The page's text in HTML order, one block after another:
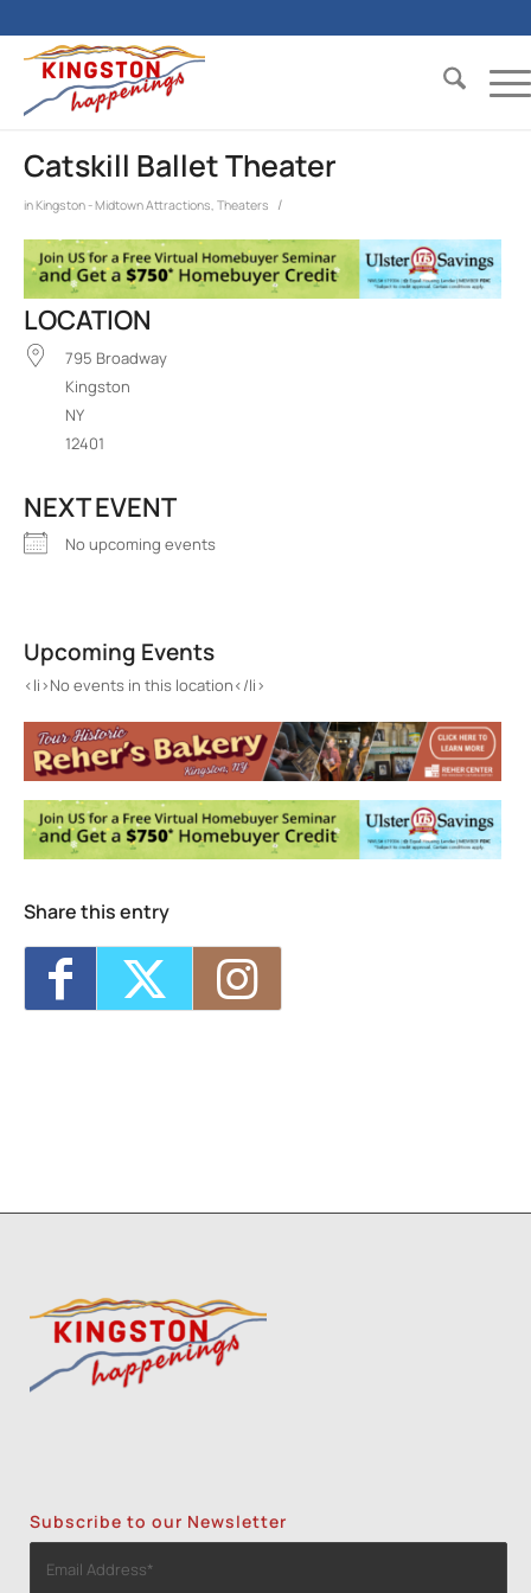
Catskill Ballet Theater
inKingston - MidtownAttractions, Theaters /
LOCATION
795 Broadway
Kingston
NY
12401
NEXT EVENT
No upcoming events
Events
<li>No events in this location</li>
Upcoming Events
<li>No events in this location</li>
Share this entry
Subscribe to our Newsletter